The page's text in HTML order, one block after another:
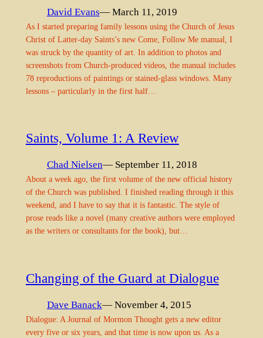
David Evans— March 11, 2019
As I started preparing family lessons using the Church of Jesus
Christ of Latter-day Saints’s new Come, Follow Me manual, I
was struck by the quantity of art. In addition to photos and
screenshots from Church-produced videos, the manual includes
78 reproductions of paintings or stained-glass windows. Many
lessons – particularly in the first half…
Saints, Volume 1: A Review
Chad Nielsen— September 11, 2018
About a week ago, the first volume of the new official history
of the Church was published. I finished reading through it this
weekend, and I have to say that it is fantastic. The style of
prose reads like a novel (many creative authors were employed
as the writers or consultants for the book), but…
Changing of the Guard at Dialogue
Dave Banack— November 4, 2015
Dialogue: A Journal of Mormon Thought gets a new editor
every five or six years, and that time is now upon us. As a